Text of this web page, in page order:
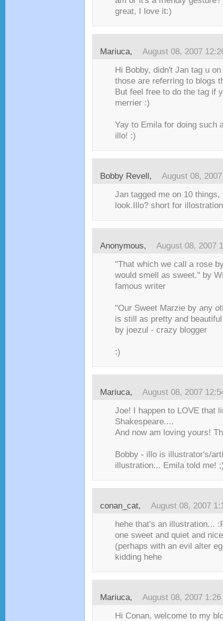
great, I love it:)
Mariuca, August 08, 2007
Hi Bobby, didn't Jan tag u
those are referring to blogs
But feel free to do the tag if
merrier :)
Yay to Emila for doing such
illo! :)
Bobby Revell , August 08,
Jan tagged me on 10 things,
look.Illo? short for
Anonymous, August 08, 2007
"That which we call a rose
would smell as sweet." by
famous writer
"Our Sweet Marzie by any
is still as pretty and
by joezul - crazy blogger
:)
Mariuca, August 08, 2007
Joe! I happen to LOVE that
Shakespeare....
And now am loving yours!
Bobby - illo is illustrator's/
illustration... Emila told me!
conan_cat, August 08, 2007
hehe that's an illustration...
one sweet and quiet and
(perhaps with an evil alter
kidding hehe
Mariuca, August 08, 2007 1:26
Hi Conan, welcome to my